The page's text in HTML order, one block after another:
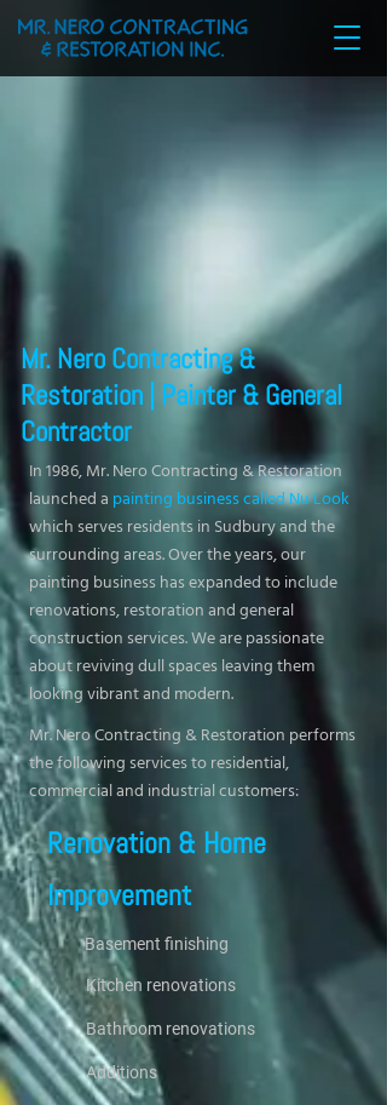
Mr. Nero Contracting &
Restoration | Painter & General
Contractor
In 1986, Mr. Nero Contracting & Restoration
launched a painting business called Nu Look
which serves residents in Sudbury and the
surrounding areas. Over the years, our
painting business has expanded to include
renovations, restoration and general
construction services. We are passionate
about reviving dull spaces leaving them
looking vibrant and modern.
Mr. Nero Contracting & Restoration performs
the following services to residential,
commercial and industrial customers:
Renovation & Home
Improvement
Kitchen renovations
Bathroom renovations
Additions
Basement finishing